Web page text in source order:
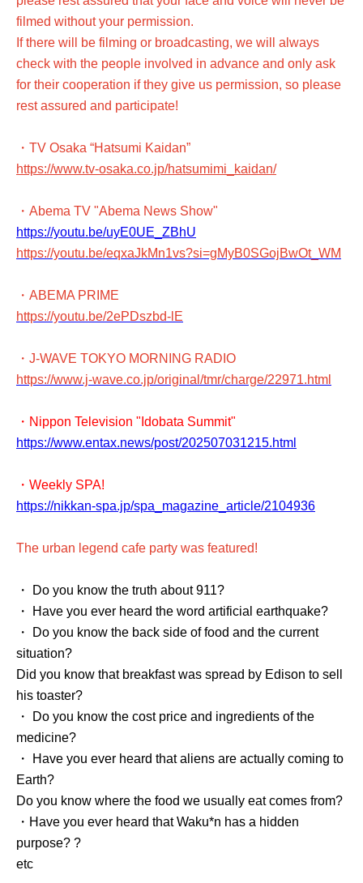
filmed without your permission.
If there will be filming or broadcasting, we will always
check with the people involved in advance and only ask
for their cooperation if they give us permission, so please
rest assured and participate!
・TV Osaka “Hatsumi Kaidan”
https://www.tv-osaka.co.jp/hatsumimi_kaidan/
・Abema TV "Abema News Show"
https://youtu.be/uyE0UE_ZBhU
https://youtu.be/eqxaJkMn1vs?si=gMyB0SGojBwOt_WM
・ABEMA PRIME
https://youtu.be/2ePDszbd-lE
・J-WAVE TOKYO MORNING RADIO
https://www.j-wave.co.jp/original/tmr/charge/22971.html
・Nippon Television "Idobata Summit"
https://www.entax.news/post/202507031215.html
・Weekly SPA!
https://nikkan-spa.jp/spa_magazine_article/2104936
The urban legend cafe party was featured!
・ Do you know the truth about 911?
・ Have you ever heard the word artificial earthquake?
・ Do you know the back side of food and the current
situation?
Did you know that breakfast was spread by Edison to sell
his toaster?
・ Do you know the cost price and ingredients of the
medicine?
・ Have you ever heard that aliens are actually coming to
Earth?
Do you know where the food we usually eat comes from?
・Have you ever heard that Waku*n has a hidden
purpose? ?
etc